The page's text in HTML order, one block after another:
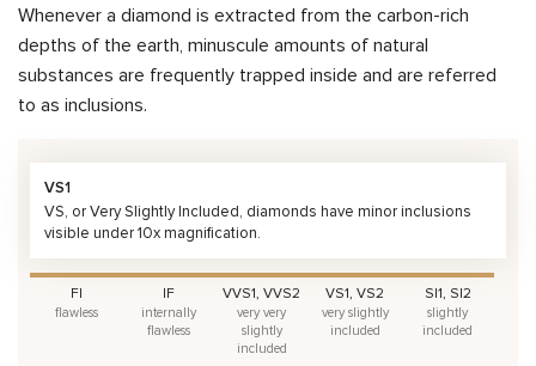
Whenever a diamond is extracted from the carbon-rich
depths of the earth, minuscule amounts of natural
substances are frequently trapped inside and are referred
to as inclusions.
VS1
VS, or Very Slightly Included, diamonds have minor inclusions
visible under 10x magnification.
FI
flawless
IF
internally
flawless
VVS1, VVS2
very very
slightly
included
VS1, VS2
very slightly
included
SI1, SI2
slightly
included